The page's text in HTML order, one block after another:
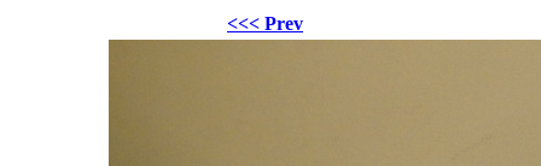
<<< Prev